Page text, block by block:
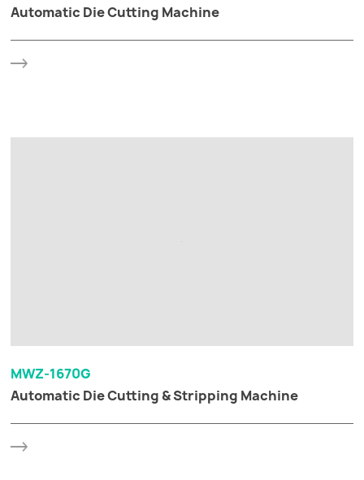
Automatic Die Cutting Machine
MWZ-1670G
Automatic Die Cutting & Stripping Machine